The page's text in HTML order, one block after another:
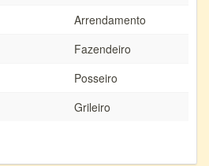
Arrendamento
Fazendeiro
Posseiro
Grileiro